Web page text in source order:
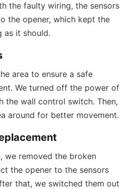
the faulty wiring, the sensors
the opener, which kept the
as it should.
area to ensure a safe
We turned off the power of
the wall control switch. Then,
around for better movement.
we removed the broken
the opener to the sensors
that, we switched them out